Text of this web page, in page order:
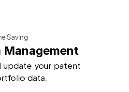
update your patent
data.